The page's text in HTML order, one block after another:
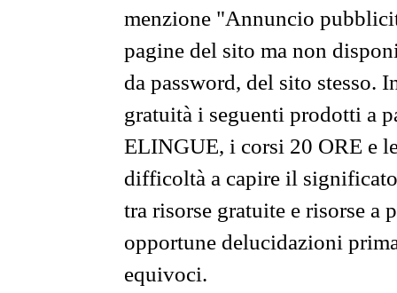
menzione "Annuncio
pagine del sito ma non
da password, del sito stesso.
gratuità i seguenti prodotti a
ELINGUE, i corsi 20 ORE e
difficoltà a capire il
tra risorse gratuite e risorse a
opportune delucidazioni
equivoci.